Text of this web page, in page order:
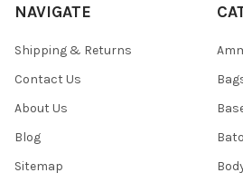
NAVIGATE
Shipping & Returns
Contact Us
About Us
Blog
Sitemap